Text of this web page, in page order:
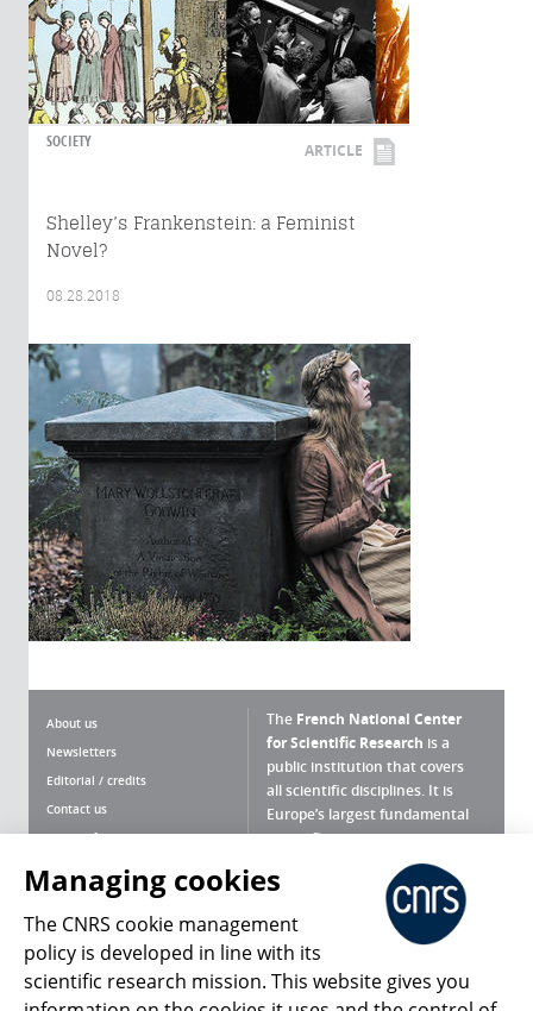
SOCIETY ARTICLE
Shelley’s Frankenstein: a Feminist
Novel?
08.28.2018
About us
Newsletters
Editorial / credits
Contact us
Terms of use
Personal data
Magazine archives
The French National Center
for Scientific Research is a
public institution that covers
all scientific disciplines. It is
Europe’s largest fundamental
scientific agency.
What is the CNRS ?
Press Room
Follow us Share
Managing cookies
The CNRS cookie management
policy is developed in line with its
scientific research mission. This website gives you